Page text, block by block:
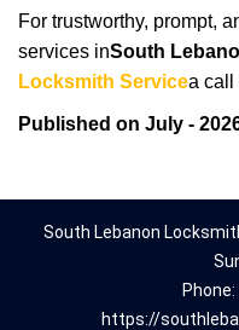
For trustworthy, prompt,
services inSouth
Locksmith Servicea call
Published on July -
South Lebanon
Phone:
https://